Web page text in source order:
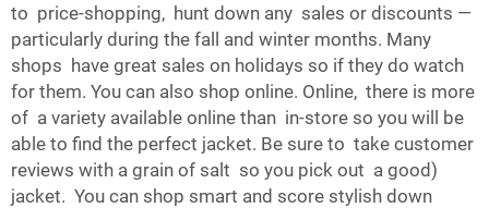
to price-shopping, hunt down any sales or discounts —
particularly during the fall and winter months. Many
shops have great sales on holidays so if they do watch
for them. You can also shop online. Online, there is more
of a variety available online than in-store so you will be
able to find the perfect jacket. Be sure to take customer
reviews with a grain of salt so you pick out a good)
jacket. You can shop smart and score stylish down